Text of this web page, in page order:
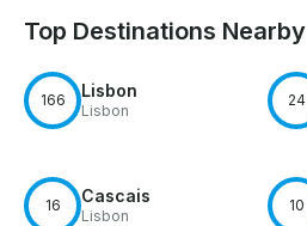
Top Destinations Nearby
166 Lisbon
Lisbon
24
16 Cascais
Lisbon
10